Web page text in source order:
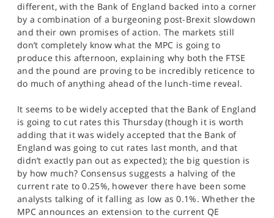
different, with the Bank of England backed into a corner
by a combination of a burgeoning post-Brexit slowdown
and their own promises of action. The markets still
don’t completely know what the MPC is going to
produce this afternoon, explaining why both the FTSE
and the pound are proving to be incredibly reticence to
do much of anything ahead of the lunch-time reveal.
It seems to be widely accepted that the Bank of England
is going to cut rates this Thursday (though it is worth
adding that it was widely accepted that the Bank of
England was going to cut rates last month, and that
didn’t exactly pan out as expected); the big question is
by how much? Consensus suggests a halving of the
current rate to 0.25%, however there have been some
analysts talking of it falling as low as 0.1%. Whether the
MPC announces an extension to the current QE